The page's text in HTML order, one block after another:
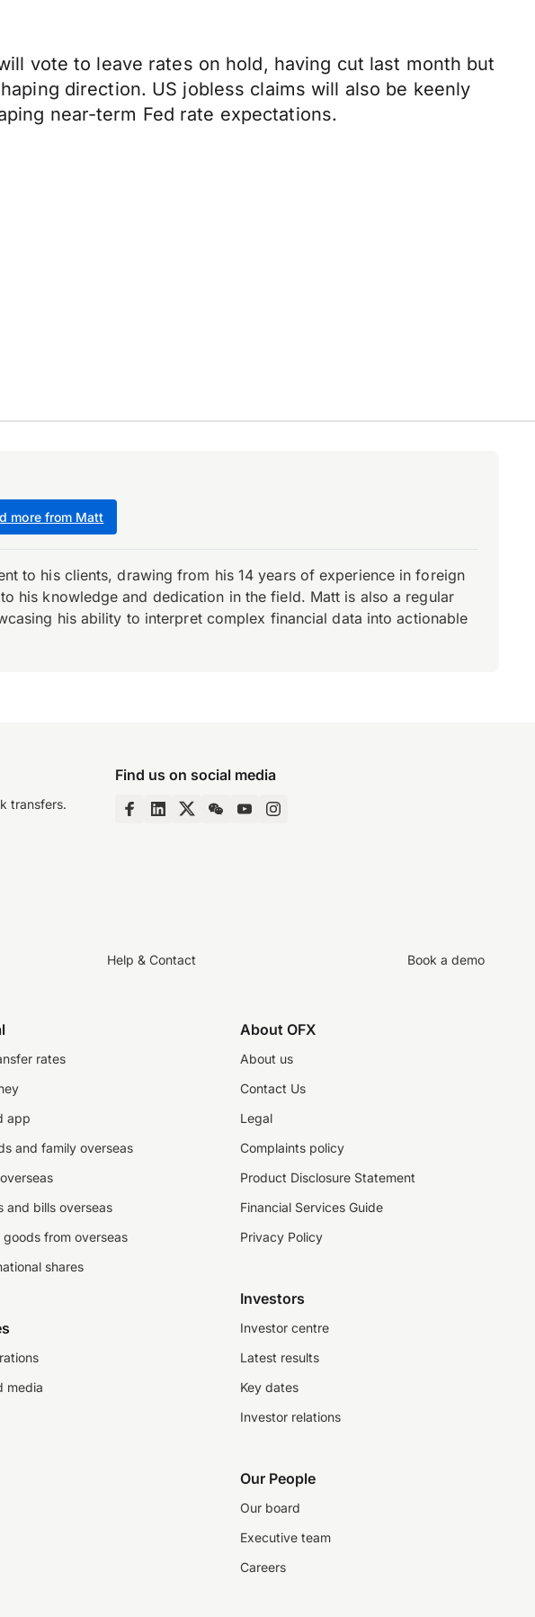
vote to leave rates on hold, having cut last month but
direction. US jobless claims will also be keenly
near-term Fed rate expectations.
more from Matt
to his clients, drawing from his 14 years of experience in foreign
his knowledge and dedication in the field. Matt is also a regular
his ability to interpret complex financial data into actionable
transfers.
Find us on social media
Help & Contact Book a demo
rates
app
and family overseas
and bills overseas
goods from overseas
shares
media
About OFX
About us
Contact Us
Legal
Complaints policy
Product Disclosure Statement
Financial Services Guide
Privacy Policy
Investors
Investor centre
Latest results
Key dates
Investor relations
Our People
Our board
Executive team
Careers